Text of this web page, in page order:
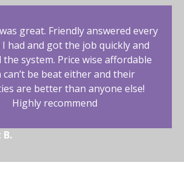
great. Friendly answered every
had and got the job quickly and
the system. Price wise affordable
can’t be beat either and their
are better than anyone else!
Highly recommend